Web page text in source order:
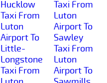
Hucklow
Taxi From
Luton
Airport To
Little-
Longstone
Taxi From
Taxi From
Luton
Airport To
Sawley
Taxi From
Luton
Airport To